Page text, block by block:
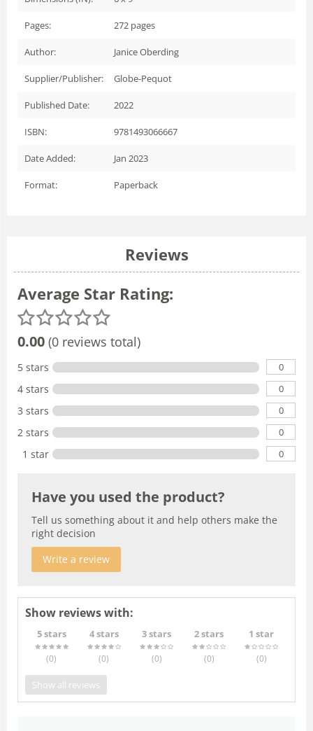
Pages: 272 pages
Author: Janice Oberding
Supplier/Publisher: Globe-Pequot
Published Date: 2022
ISBN: 9781493066667
Date Added: Jan 2023
Format: Paperback
Reviews
Average Star Rating:
0.00 (0 reviews total)
5 stars 0
4 stars 0
3 stars 0
2 stars 0
1 star 0
Have you used the product?
Tell us something about it and help others make the
right decision
Write a review
Show reviews with:
5 stars
(0)
4 stars
(0)
3 stars
(0)
2 stars
(0)
1 star
(0)
Show all reviews